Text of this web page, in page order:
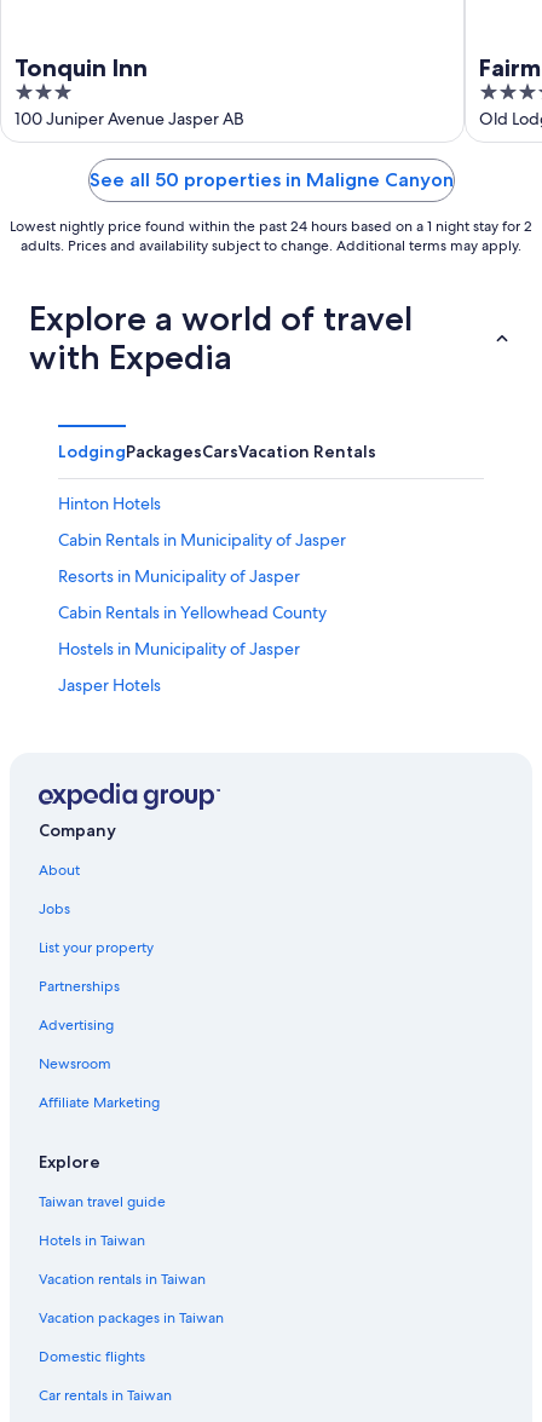
Tonquin Inn
3
out
of
100 Juniper Avenue Jasper AB
4
out
of
Old
See all 50 properties in Maligne Canyon
Lowest nightly price found within the past 24 hours based on a 1 night stay for 2
adults. Prices and availability subject to change. Additional terms may apply.
Explore a world of travel
with Expedia
LodgingPackagesCarsVacation Rentals
Hinton Hotels
Cabin Rentals in Municipality of Jasper
Resorts in Municipality of Jasper
Cabin Rentals in Yellowhead County
Hostels in Municipality of Jasper
Jasper Hotels
Gay friendly Hotels in Canadian Rockies
Apartments in Yellowhead County
Lodges in Municipality of Jasper
Robb Hotels
Gay friendly Hotels in Jasper
Company
About
Jobs
List your property
Partnerships
Advertising
Newsroom
Affiliate Marketing
Explore
Taiwan travel guide
Hotels in Taiwan
Vacation rentals in Taiwan
Vacation packages in Taiwan
Domestic flights
Car rentals in Taiwan